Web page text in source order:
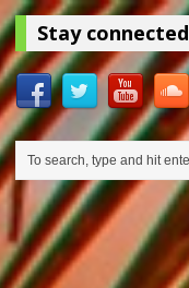
Stay connected